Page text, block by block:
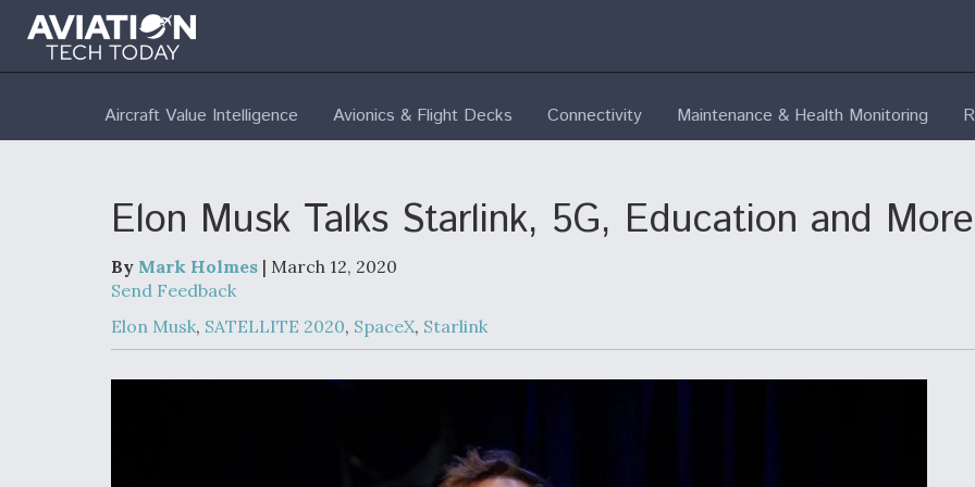
Aircraft Value Intelligence Avionics & Flight Decks Connectivity Maintenance & Health Monitoring
Elon Musk Talks Starlink, 5G, Education and
By Mark Holmes | March 12, 2020
Send Feedback
Elon Musk, SATELLITE 2020, SpaceX, Starlink